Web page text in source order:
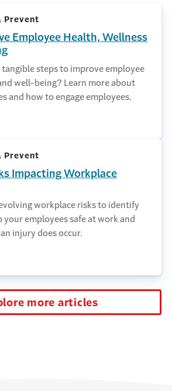
Prevent
Employee Health, Wellness
tangible steps to improve employee
well-being? Learn more about
and how to engage employees.
Prevent
Impacting Workplace
workplace risks to identify
your employees safe at work and
injury does occur.
more articles